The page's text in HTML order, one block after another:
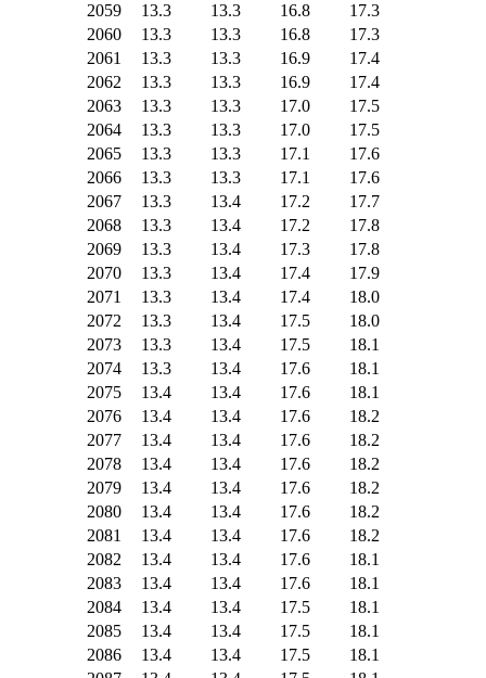
2059
13.3 13.3 16.8
17.3
2060
13.3 13.3 16.8
17.3
2061
13.3 13.3 16.9
17.4
2062
13.3 13.3 16.9
17.4
2063
13.3 13.3 17.0
17.5
2064
13.3 13.3 17.0
17.5
2065
13.3 13.3 17.1
17.6
2066
13.3 13.3 17.1
17.6
2067
13.3 13.4 17.2
17.7
2068
13.3 13.4 17.2
17.8
2069
13.3 13.4 17.3
17.8
2070
13.3 13.4 17.4
17.9
2071
13.3 13.4 17.4
18.0
2072
13.3 13.4 17.5
18.0
2073
13.3 13.4 17.5
18.1
2074
13.3 13.4 17.6
18.1
2075
13.4 13.4 17.6
18.1
2076
13.4 13.4 17.6
18.2
2077
13.4 13.4 17.6
18.2
2078
13.4 13.4 17.6
18.2
2079
13.4 13.4 17.6
18.2
2080
13.4 13.4 17.6
18.2
2081
13.4 13.4 17.6
18.2
2082
13.4 13.4 17.6
18.1
2083
13.4 13.4 17.6
18.1
2084
13.4 13.4 17.5
18.1
2085
13.4 13.4 17.5
18.1
2086
13.4 13.4 17.5
18.1